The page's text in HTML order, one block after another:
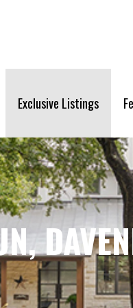
Exclusive Listings